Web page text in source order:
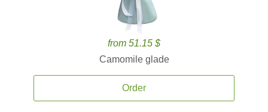
from 51.15 $
Camomile glade
Order